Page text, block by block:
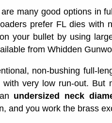
many good options in
prefer FL dies with
on your bullet by using
from Whidden
non-bushing full-
with very low run-out. But
undersized neck
and you work the brass